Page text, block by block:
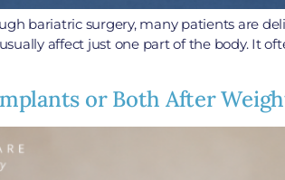
bariatric surgery, many patients are
affect just one part of the body. It
or Both After